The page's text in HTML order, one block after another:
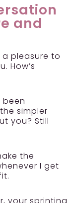
and
a pleasure to
How’s
been
simpler
you? Still
the
I get